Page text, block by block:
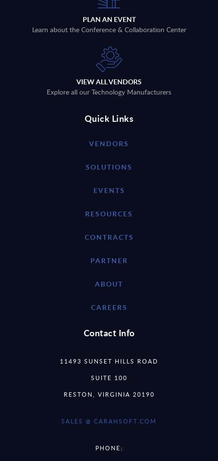
PLAN AN EVENT
Learn about the Conference & Collaboration Center
VIEW ALL VENDORS
Explore all our Technology Manufacturers
Quick Links
VENDORS
SOLUTIONS
EVENTS
RESOURCES
CONTRACTS
PARTNER
ABOUT
CAREERS
Contact Info
11493 SUNSET HILLS ROAD
SUITE 100
RESTON, VIRGINIA 20190
SALES @ CARAHSOFT.COM
PHONE: